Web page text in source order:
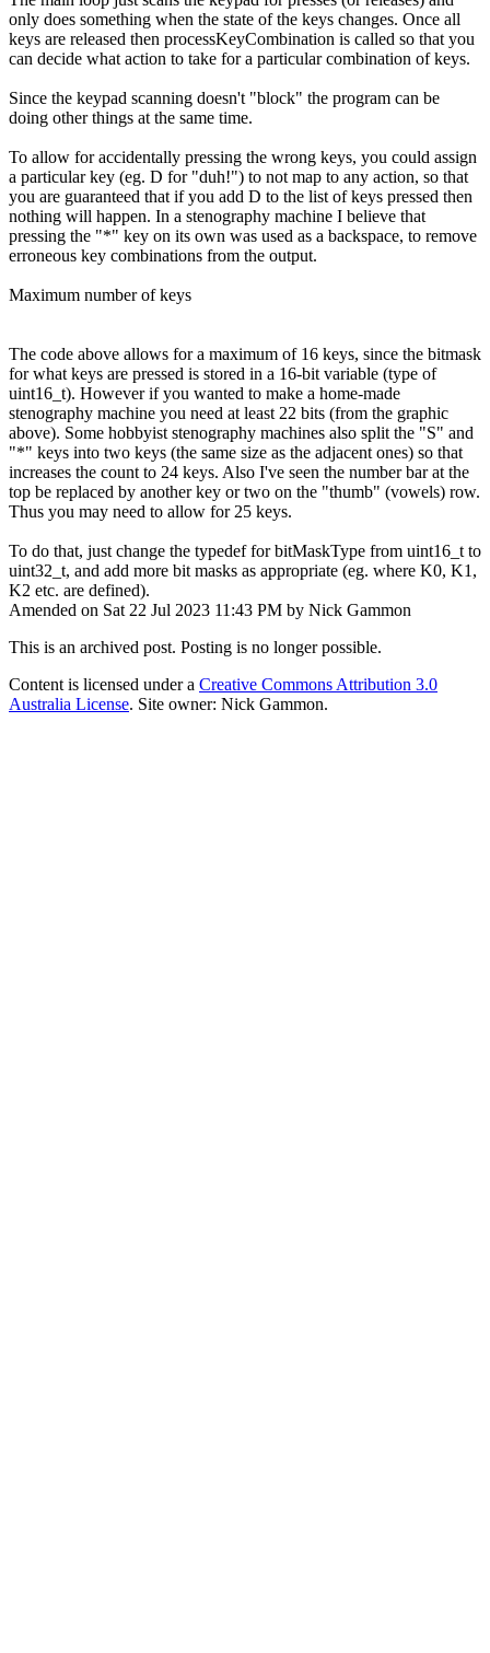
only does something when the state of the keys changes. Once all
keys are released then processKeyCombination is called so that you
can decide what action to take for a particular combination of keys.
Since the keypad scanning doesn't "block" the program can be
doing other things at the same time.
To allow for accidentally pressing the wrong keys, you could assign
a particular key (eg. D for "duh!") to not map to any action, so that
you are guaranteed that if you add D to the list of keys pressed then
nothing will happen. In a stenography machine I believe that
pressing the "*" key on its own was used as a backspace, to remove
erroneous key combinations from the output.
Maximum number of keys
The code above allows for a maximum of 16 keys, since the bitmask
for what keys are pressed is stored in a 16-bit variable (type of
uint16_t). However if you wanted to make a home-made
stenography machine you need at least 22 bits (from the graphic
above). Some hobbyist stenography machines also split the "S" and
"*" keys into two keys (the same size as the adjacent ones) so that
increases the count to 24 keys. Also I've seen the number bar at the
top be replaced by another key or two on the "thumb" (vowels) row.
Thus you may need to allow for 25 keys.
To do that, just change the typedef for bitMaskType from uint16_t to
uint32_t, and add more bit masks as appropriate (eg. where K0, K1,
K2 etc. are defined).
Amended on Sat 22 Jul 2023 11:43 PM by Nick Gammon
This is an archived post. Posting is no longer possible.
Content is licensed under a Creative Commons Attribution 3.0
Australia License. Site owner: Nick Gammon.